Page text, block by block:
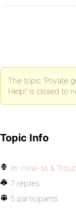
The topic ‘Private
Help!’ is closed to
Topic Info
In: How-to &
7 replies
5 participants